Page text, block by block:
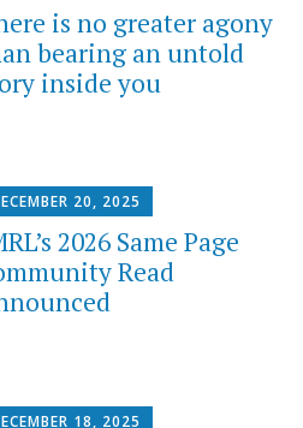
is no greater agony
bearing an untold
inside you
20, 2025
2026 Same Page
Read
18, 2025